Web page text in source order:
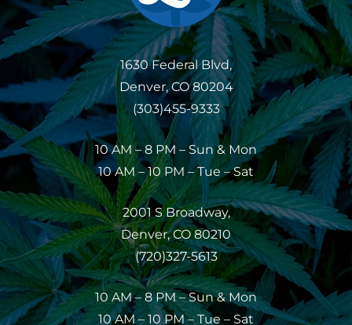
1630 Federal Blvd,
Denver, CO 80204
(303)455-9333
10 AM – 8 PM – Sun & Mon
10 AM – 10 PM – Tue – Sat
2001 S Broadway,
Denver, CO 80210
(720)327-5613
10 AM – 8 PM – Sun & Mon
10 AM – 10 PM – Tue – Sat